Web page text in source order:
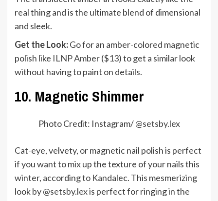
real thing and is the ultimate blend of dimensional
and sleek.
Get the Look:Go for an amber-colored magnetic
polish like ILNP Amber($13) to get a similar look
without having to paint on details.
10. Magnetic Shimmer
Photo Credit: Instagram/ @setsby.lex
Cat-eye, velvety, or magnetic nail polish is perfect
if you want to mix up the texture of your nails this
winter, according to Kandalec. This mesmerizing
look by@setsby.lexis perfect for ringing in the